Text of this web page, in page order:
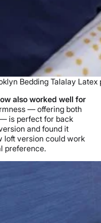
Bedding Talalay Latex
also worked well for
— offering both
is perfect for back
and found it
loft version could work
preference.